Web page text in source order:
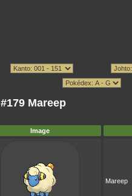
#179 Mareep
Image
Mareep